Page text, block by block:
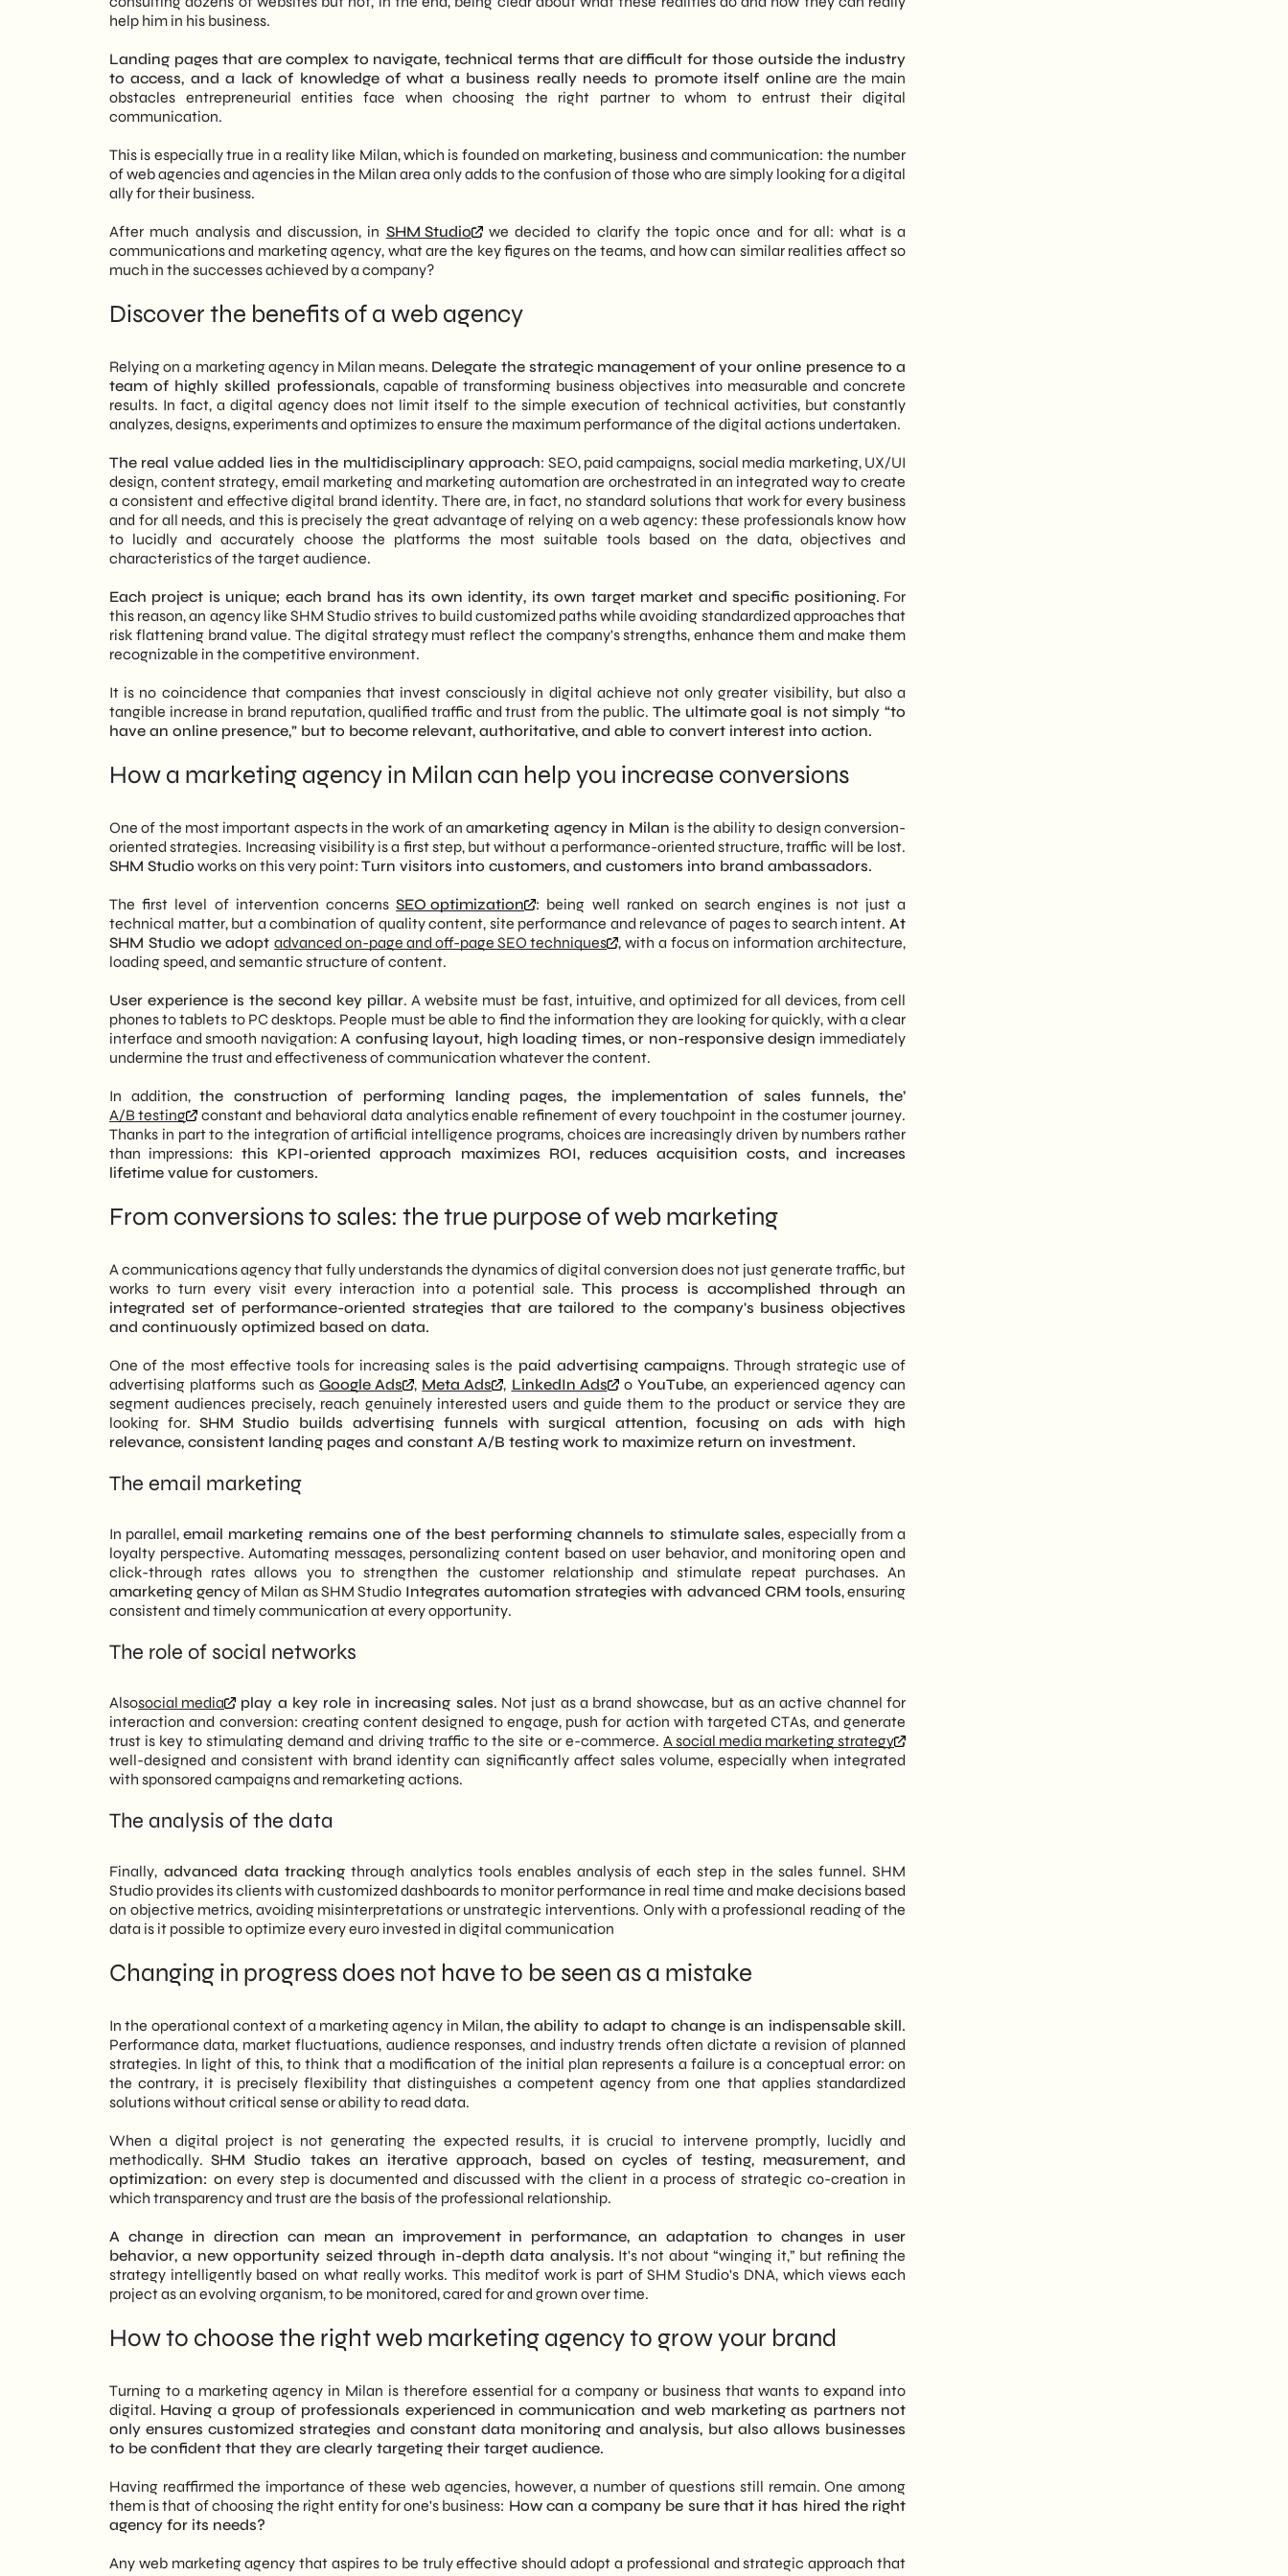
Transparency and continuity: the foundations of a lasting professional relationship
Vertical specialization and multidisciplinary synergy
Portfolio, case studies and method: how to assess the reliability of a marketing agency in Milan
How a marketing agency in Milan creates a successful website
Goal setting and content structure
SEO: structure, content and performance to get found
Social media and inbound: amplifying site visibility
Copywriting and UX writing: communicating with effectiveness and personality
growth.
Holistic Approach: Integration of technical (development, SEO) and creative (branding, social) skills
for a coherent, high-performing digital strategy.
Data-Driven Strategy: Decisions based on market analysis and concrete data, not on intuition, to
ensure a measurable ROI and continuous campaign optimization.
on building long-term partnerships rather than spot services.
Multidisciplinary Expertise: A team of experts covering every aspect of the marketing funnel, from
brand awareness to final conversion.
help him in his business.
Landing pages that are complex to navigate, technical terms that are difficult for those outside the industry
to access, and a lack of knowledge of what a business really needs to promote itself onlineare the main
obstacles entrepreneurial entities face when choosing the right partner to whom to entrust their digital
communication.
This is especially true in a reality like Milan, which is founded on marketing, business and communication: the number
of web agencies and agencies in the Milan area only adds to the confusion of those who are simply looking for a digital
ally for their business.
After much analysis and discussion, in SHM Studio
we decided to clarify the topic once and for all: what is a
communications and marketing agency, what are the key figures on the teams, and how can similar realities affect so
much in the successes achieved by a company?
Discover the benefits of a web agency
Relying on a marketing agency in Milan means. Delegate the strategic management of your online presence to a
team of highly skilled professionals, capable of transforming business objectives into measurable and concrete
results. In fact, a digital agency does not limit itself to the simple execution of technical activities, but constantly
analyzes, designs, experiments and optimizes to ensure the maximum performance of the digital actions undertaken.
The real value added lies in the multidisciplinary approach: SEO, paid campaigns, social media marketing, UX/UI
design, content strategy, email marketing and marketing automation are orchestrated in an integrated way to create
a consistent and effective digital brand identity. There are, in fact, no standard solutions that work for every business
and for all needs, and this is precisely the great advantage of relying on a web agency: these professionals know how
to lucidly and accurately choose the platforms the most suitable tools based on the data, objectives and
characteristics of the target audience.
Each project is unique; each brand has its own identity, its own target market and specific positioning. For
this reason, an agency like SHM Studio strives to build customized paths while avoiding standardized approaches that
risk flattening brand value. The digital strategy must reflect the company's strengths, enhance them and make them
recognizable in the competitive environment.
It is no coincidence that companies that invest consciously in digital achieve not only greater visibility, but also a
tangible increase in brand reputation, qualified traffic and trust from the public. The ultimate goal is not simply “to
have an online presence,” but to become relevant, authoritative, and able to convert interest into action.
How a marketing agency in Milan can help you increase conversions
One of the most important aspects in the work of an amarketing agency in Milan is the ability to design conversion-
oriented strategies. Increasing visibility is a first step, but without a performance-oriented structure, traffic will be lost.
SHM Studio works on this very point: Turn visitors into customers, and customers into brand ambassadors.
The first level of intervention concernsSEO optimization
: being well ranked on search engines is not just a
technical matter, but a combination of quality content, site performance and relevance of pages to search intent. At
SHM Studio we adoptadvanced on-page and off-page SEO techniques
, with a focus on information architecture,
loading speed, and semantic structure of content.
User experience is the second key pillar. A website must be fast, intuitive, and optimized for all devices, from cell
phones to tablets to PC desktops. People must be able to find the information they are looking for quickly, with a clear
interface and smooth navigation:A confusing layout, high loading times, or non-responsive design immediately
undermine the trust and effectiveness of communication whatever the content.
In addition,the construction of performing landing pages, the implementation of sales funnels, the’
A/B testing
constant and behavioral data analytics enable refinement of every touchpoint in the costumer journey.
Thanks in part to the integration of artificial intelligence programs, choices are increasingly driven by numbers rather
than impressions: this KPI-oriented approach maximizes ROI, reduces acquisition costs, and increases
lifetime value for customers.
From conversions to sales: the true purpose of web marketing
A communications agency that fully understands the dynamics of digital conversion does not just generate traffic, but
works to turn every visit every interaction into a potential sale.This process is accomplished through an
integrated set of performance-oriented strategies that are tailored to the company's business objectives
and continuously optimized based on data.
One of the most effective tools for increasing sales is the paid advertising campaigns. Through strategic use of
advertising platforms such as Google Ads , Meta Ads , LinkedIn Ads o YouTube, an experienced agency can
segment audiences precisely, reach genuinely interested users and guide them to the product or service they are
looking for. SHM Studio builds advertising funnels with surgical attention, focusing on ads with high
relevance, consistent landing pages and constant A/B testing work to maximize return on investment.
The email marketing
In parallel,email marketing remains one of the best performing channels to stimulate sales, especially from a
loyalty perspective. Automating messages, personalizing content based on user behavior, and monitoring open and
click-through rates allows you to strengthen the customer relationship and stimulate repeat purchases. An
amarketing gencyof Milan as SHM StudioIntegrates automation strategies with advanced CRM tools, ensuring
consistent and timely communication at every opportunity.
The role of social networks
Alsosocial media play a key role in increasing sales. Not just as a brand showcase, but as an active channel for
interaction and conversion: creating content designed to engage, push for action with targeted CTAs, and generate
trust is key to stimulating demand and driving traffic to the site or e-commerce. A social media marketing strategy
well-designed and consistent with brand identity can significantly affect sales volume, especially when integrated
with sponsored campaigns and remarketing actions.
The analysis of the data
Finally, advanced data tracking through analytics tools enables analysis of each step in the sales funnel. SHM
Studio provides its clients with customized dashboards to monitor performance in real time and make decisions based
on objective metrics, avoiding misinterpretations or unstrategic interventions. Only with a professional reading of the
data is it possible to optimize every euro invested in digital communication
Changing in progress does not have to be seen as a mistake
In the operational context of a marketing agency in Milan,the ability to adapt to change is an indispensable skill.
Performance data, market fluctuations, audience responses, and industry trends often dictate a revision of planned
strategies. In light of this, to think that a modification of the initial plan represents a failure is a conceptual error: on
the contrary, it is precisely flexibility that distinguishes a competent agency from one that applies standardized
solutions without critical sense or ability to read data.
When a digital project is not generating the expected results, it is crucial to intervene promptly, lucidly and
methodically.SHM Studio takes an iterative approach, based on cycles of testing, measurement, and
optimization: on every step is documented and discussed with the client in a process of strategic co-creation in
which transparency and trust are the basis of the professional relationship.
A change in direction can mean an improvement in performance, an adaptation to changes in user
behavior, a new opportunity seized through in-depth data analysis. It's not about “winging it,” but refining the
strategy intelligently based on what really works. This meditof work is part of SHM Studio's DNA, which views each
project as an evolving organism, to be monitored, cared for and grown over time.
How to choose the right web marketing agency to grow your brand
Turning to a marketing agency in Milan is therefore essential for a company or business that wants to expand into
digital. Having a group of professionals experienced in communication and web marketing as partners not
only ensures customized strategies and constant data monitoring and analysis, but also allows businesses
to be confident that they are clearly targeting their target audience.
Having reaffirmed the importance of these web agencies, however, a number of questions still remain. One among
them is that of choosing the right entity for one's business: How can a company be sure that it has hired the right
agency for its needs?
Any web marketing agency that aspires to be truly effective should adopt a professional and strategic approach that